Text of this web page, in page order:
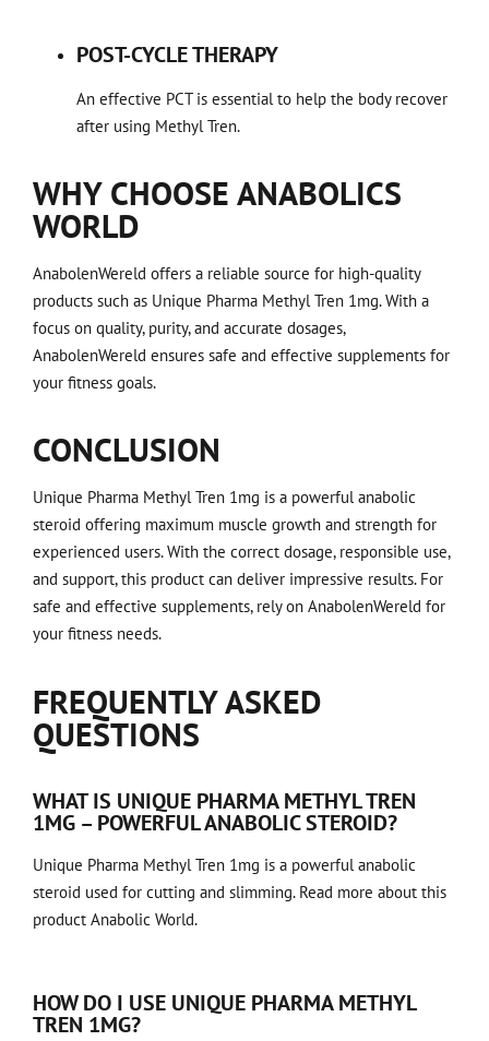
POST-CYCLE THERAPY
An effective PCT is essential to help the body recover
after using Methyl Tren.
WHY CHOOSE ANABOLICS
WORLD
AnabolenWereld offers a reliable source for high-quality
products such as Unique Pharma Methyl Tren 1mg. With a
focus on quality, purity, and accurate dosages,
AnabolenWereld ensures safe and effective supplements for
your fitness goals.
CONCLUSION
Unique Pharma Methyl Tren 1mg is a powerful anabolic
steroid offering maximum muscle growth and strength for
experienced users. With the correct dosage, responsible use,
and support, this product can deliver impressive results. For
safe and effective supplements, rely on AnabolenWereld for
your fitness needs.
FREQUENTLY ASKED
QUESTIONS
WHAT IS UNIQUE PHARMA METHYL TREN
1MG – POWERFUL ANABOLIC STEROID?
Unique Pharma Methyl Tren 1mg is a powerful anabolic
steroid used for cutting and slimming. Read more about this
product Anabolic World.
HOW DO I USE UNIQUE PHARMA METHYL
TREN 1MG?